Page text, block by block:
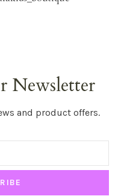
Newsletter
and product offers.